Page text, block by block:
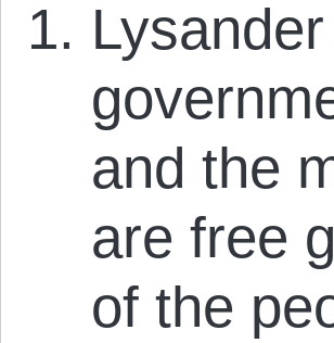
and the
are free
of the